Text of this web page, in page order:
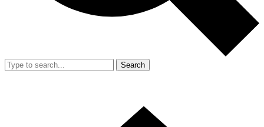
Search